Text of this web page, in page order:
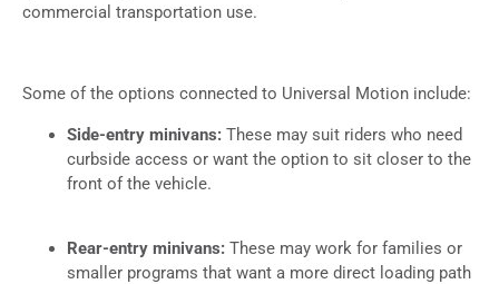
commercial transportation use.
Some of the options connected to Universal Motion include:
Side-entry minivans: These may suit riders who need
curbside access or want the option to sit closer to the
front of the vehicle.
Rear-entry minivans: These may work for families or
smaller programs that want a more direct loading path